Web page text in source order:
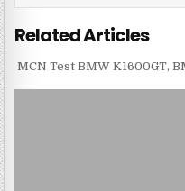
Related Articles
MCN Test BMW K1600GT,